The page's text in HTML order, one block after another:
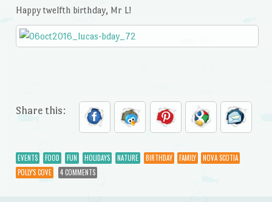
Happy twelfth birthday, Mr L!
Share this:
EVENTS FOOD FUN HOLIDAYS NATURE BIRTHDAY FAMILY
NOVA SCOTIA
POLLY'S COVE
4 COMMENTS